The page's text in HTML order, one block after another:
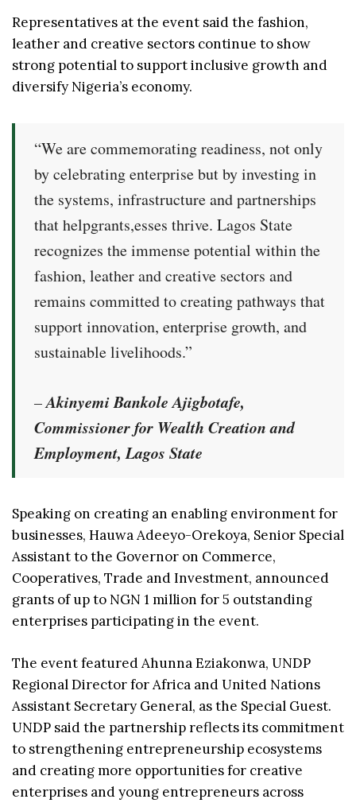
Representatives at the event said the fashion,
leather and creative sectors continue to show
strong potential to support inclusive growth and
diversify Nigeria’s economy.
“We are commemorating readiness, not only
by celebrating enterprise but by investing in
the systems, infrastructure and partnerships
that helpgrants,esses thrive. Lagos State
recognizes the immense potential within the
fashion, leather and creative sectors and
remains committed to creating pathways that
support innovation, enterprise growth, and
sustainable livelihoods.”
–Akinyemi Bankole Ajigbotafe,
Commissioner for Wealth Creation and
Employment, Lagos State
Speaking on creating an enabling environment for
businesses, Hauwa Adeeyo-Orekoya, Senior Special
Assistant to the Governor on Commerce,
Cooperatives, Trade and Investment, announced
grants of up to NGN 1 million for 5 outstanding
enterprises participating in the event.
The event featured Ahunna Eziakonwa, UNDP
Regional Director for Africa and United Nations
Assistant Secretary General, as the Special Guest.
UNDP said the partnership reflects its commitment
to strengthening entrepreneurship ecosystems
and creating more opportunities for creative
enterprises and young entrepreneurs across